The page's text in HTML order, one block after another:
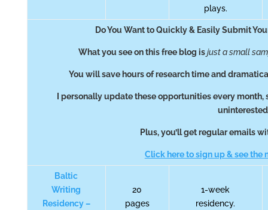
plays.
Do You Want to Quickly & Easily Submit
What you see on this free blog is just a small
You will save hours of research time and
I personally update these opportunities every
Plus, you’ll get regular emails
Click here to sign up & see the
Baltic
Writing
Residency –
20
pages
1-week
residency.